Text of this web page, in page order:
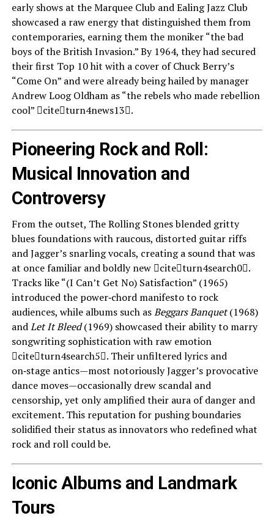
early shows at the Marquee Club and Ealing Jazz Club
showcased a raw energy that distinguished them from
contemporaries, earning them the moniker “the bad
boys of the British Invasion.” By 1964, they had secured
their first Top 10 hit with a cover of Chuck Berry’s
“Come On” and were already being hailed by manager
Andrew Loog Oldham as “the rebels who made rebellion
cool” citeturn4news13.
Pioneering Rock and Roll:
Musical Innovation and
Controversy
From the outset, The Rolling Stones blended gritty
blues foundations with raucous, distorted guitar riffs
and Jagger’s snarling vocals, creating a sound that was
at once familiar and boldly new citeturn4search0.
Tracks like “(I Can’t Get No) Satisfaction” (1965)
introduced the power‑chord manifesto to rock
audiences, while albums such asBeggars Banquet(1968)
andLet It Bleed(1969) showcased their ability to marry
songwriting sophistication with raw emotion
citeturn4search5. Their unfiltered lyrics and
on‑stage antics—most notoriously Jagger’s provocative
dance moves—occasionally drew scandal and
censorship, yet only amplified their aura of danger and
excitement. This reputation for pushing boundaries
solidified their status as innovators who redefined what
rock and roll could be.
Iconic Albums and Landmark
Tours